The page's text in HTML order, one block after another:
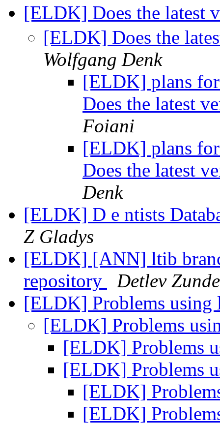
[ELDK] Does the latest
[ELDK] Does the
Wolfgang Denk
[ELDK] plans
Does the latest
Foiani
[ELDK] plans
Does the latest
Denk
[ELDK] D e ntists
Z Gladys
[ELDK] [ANN] ltib
repository
Detlev
[ELDK] Problems
[ELDK] Problems
[ELDK] Problems
[ELDK] Problems
[ELDK]
[ELDK]